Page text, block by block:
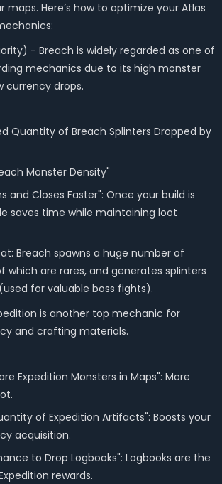
Here’s how to optimize your Atlas
- Breach is widely regarded as one of
mechanics due to its high monster
currency drops.
Quantity of Breach Splinters Dropped by
Monster Density"
and Closes Faster": Once your build is
saves time while maintaining loot
Breach spawns a huge number of
which are rares, and generates splinters
for valuable boss fights).
is another top mechanic for
and crafting materials.
Expedition Monsters in Maps": More
of Expedition Artifacts": Boosts your
acquisition.
to Drop Logbooks": Logbooks are the
rewards.